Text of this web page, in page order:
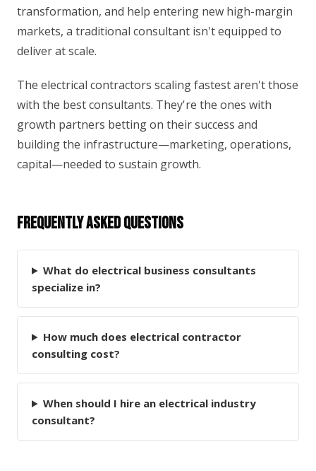
transformation, and help entering new high-margin
markets, a traditional consultant isn't equipped to
deliver at scale.
The electrical contractors scaling fastest aren't those
with the best consultants. They're the ones with
growth partners betting on their success and
building the infrastructure—marketing, operations,
capital—needed to sustain growth.
Frequently Asked Questions
What do electrical business consultants
specialize in?
How much does electrical contractor
consulting cost?
When should I hire an electrical industry
consultant?